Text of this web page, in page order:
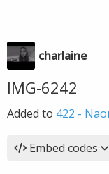
charlaine
IMG-6242
Added to 422 -
Embed codes